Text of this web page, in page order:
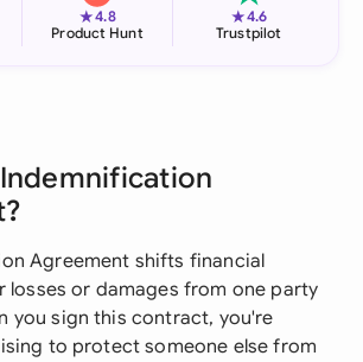
★4.8
Product Hunt
★4.6
Trustpilot
Agreement shifts financial
losses or damages from one party
you sign this contract, you're
to protect someone else from